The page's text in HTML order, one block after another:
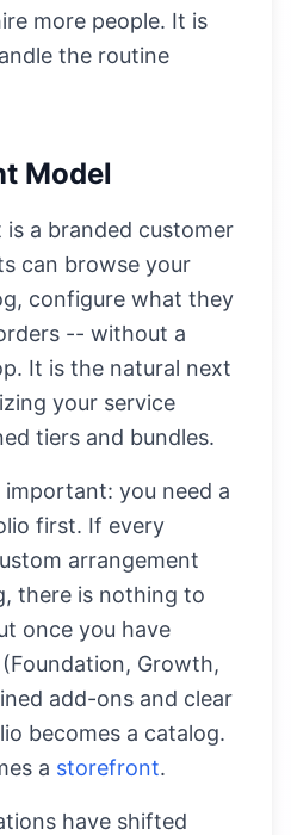
more people. It is
the routine
Model
a branded customer
can browse your
configure what they
-- without a
It is the natural next
your service
tiers and bundles.
you need a
first. If every
arrangement
there is nothing to
once you have
Growth,
add-ons and clear
becomes a catalog.
a storefront.
have shifted